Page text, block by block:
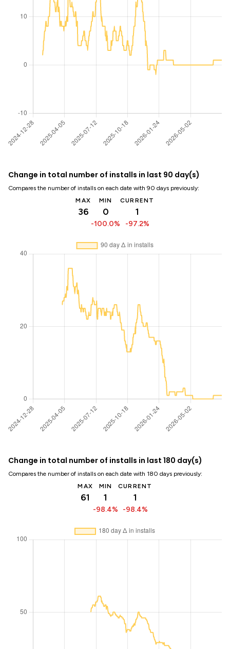
Change in total number of installs in last 90 day(s)
Compares the number of installs on each date with 90 days previously:
MAX
36
MIN
0
-100.0%
CURRENT
1
-97.2%
Change in total number of installs in last 180 day(s)
Compares the number of installs on each date with 180 days previously:
MAX
61
MIN
1
-98.4%
CURRENT
1
-98.4%